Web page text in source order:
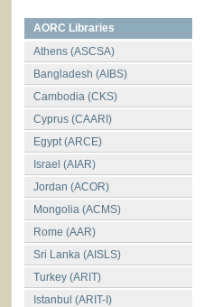
AORC Libraries
Athens (ASCSA)
Bangladesh (AIBS)
Cambodia (CKS)
Cyprus (CAARI)
Egypt (ARCE)
Israel (AIAR)
Jordan (ACOR)
Mongolia (ACMS)
Rome (AAR)
Sri Lanka (AISLS)
Turkey (ARIT)
Istanbul (ARIT-I)